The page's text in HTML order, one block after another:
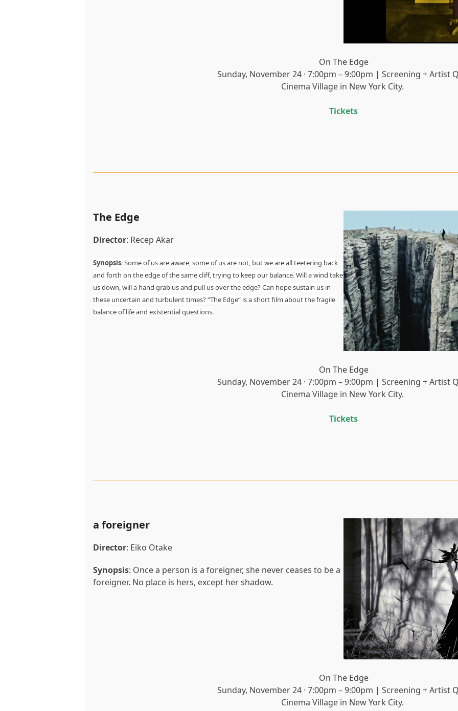
On The Edge
Sunday, November 24 · 7:00pm – 9:00pm | Screening + Artist
Cinema Village in New York City.
Tickets
The Edge
Director: Recep Akar
Synopsis: Some of us are aware, some of us are not, but we are all teetering back
and forth on the edge of the same cliff, trying to keep our balance. Will a wind take
us down, will a hand grab us and pull us over the edge? Can hope sustain us in
these uncertain and turbulent times? “The Edge” is a short film about the fragile
balance of life and existential questions.
On The Edge
Sunday, November 24 · 7:00pm – 9:00pm | Screening + Artist
Cinema Village in New York City.
Tickets
a foreigner
Director: Eiko Otake
Synopsis: Once a person is a foreigner, she never ceases to be a
foreigner. No place is hers, except her shadow.
On The Edge
Sunday, November 24 · 7:00pm – 9:00pm | Screening + Artist
Cinema Village in New York City.